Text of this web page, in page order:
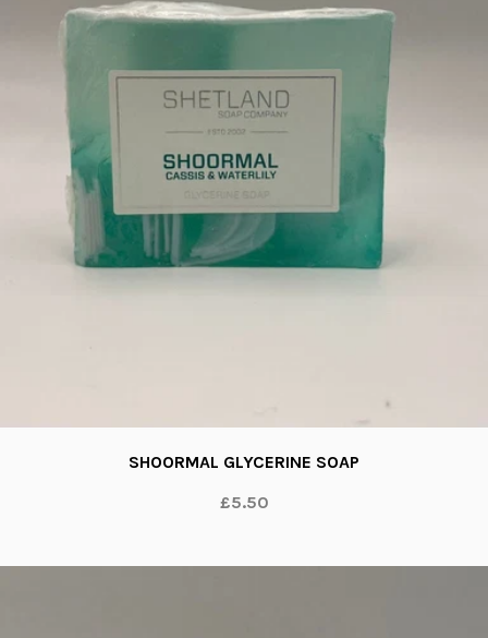
SHOORMAL GLYCERINE SOAP
£5.50